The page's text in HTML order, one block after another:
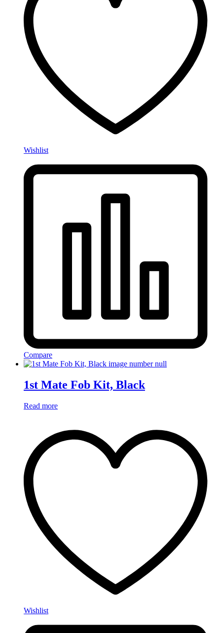
Wishlist
Compare
1st Mate Fob Kit, Black
Read more
Wishlist